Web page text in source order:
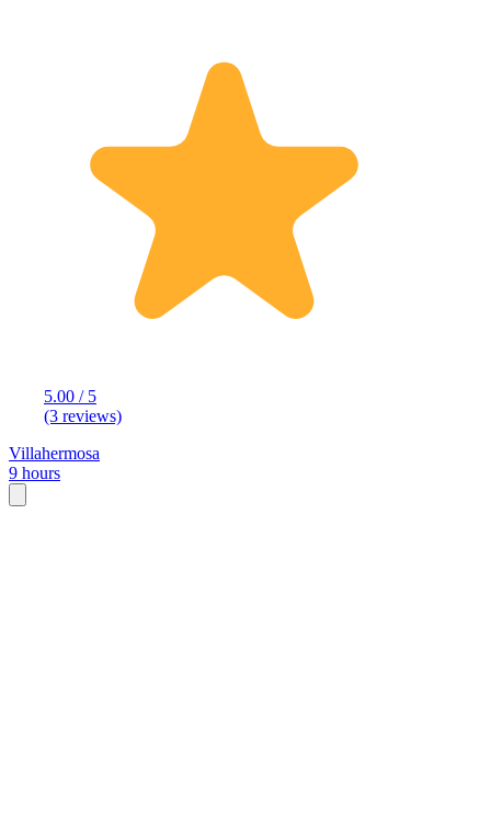
5.00 / 5
(3 reviews)
Villahermosa
9 hours